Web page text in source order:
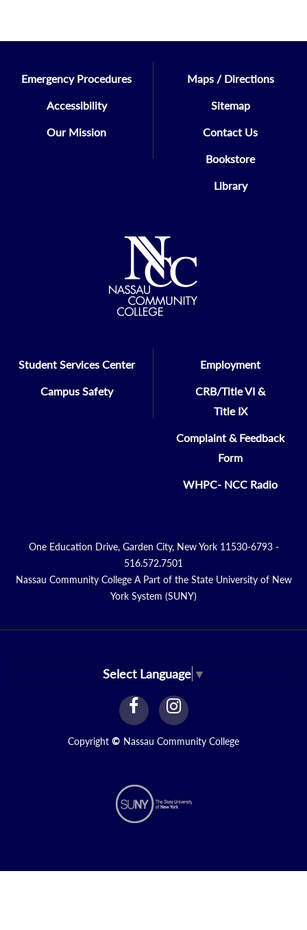
Emergency Procedures
Accessibility
Our Mission
Maps / Directions
Sitemap
Contact Us
Bookstore
Library
Student Services Center
Campus Safety
Employment
CRB/Title VI &
Title IX
Complaint & Feedback
Form
WHPC- NCC Radio
One Education Drive, Garden City, New York 11530-6793 -
516.572.7501
Nassau Community College A Part of the State University of New
York System (SUNY)
Select Language ▼
facebook
Link
instagram
Link
Copyright © Nassau Community College